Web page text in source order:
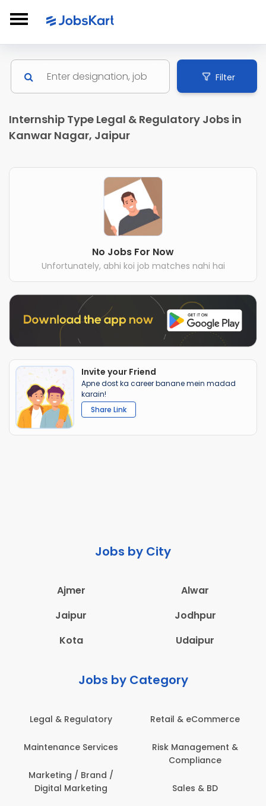
Filter
Internship Type Legal & Regulatory Jobs in
Kanwar Nagar, Jaipur
No Jobs For Now
Unfortunately, abhi koi job matches nahi hai
Invite your Friend
Apne dost ka career banane mein madad
karain!
Share Link
Jobs by City
Ajmer
Alwar
Jaipur
Jodhpur
Kota
Udaipur
Jobs by Category
Retail & eCommerce
Risk Management &
Sales & BD
Administration
Architecture,
Construction & Site